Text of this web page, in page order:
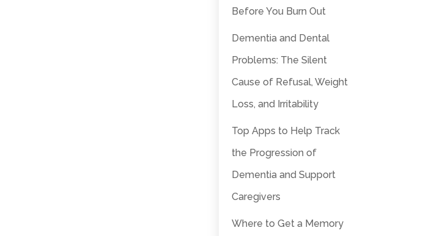
Before You Burn Out
Dementia and Dental
Problems: The Silent
Cause of Refusal, Weight
Loss, and Irritability
Top Apps to Help Track
the Progression of
Dementia and Support
Caregivers
Where to Get a Memory